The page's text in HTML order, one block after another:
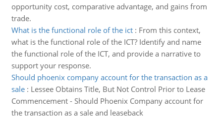
opportunity cost, comparative advantage, and gains from
trade.
What is the functional role of the ict: From this context,
what is the functional role of the ICT? Identify and name
the functional role of the ICT, and provide a narrative to
support your response.
Should phoenix company account for the transaction as a
sale: Lessee Obtains Title, But Not Control Prior to Lease
Commencement - Should Phoenix Company account for
the transaction as a sale and leaseback